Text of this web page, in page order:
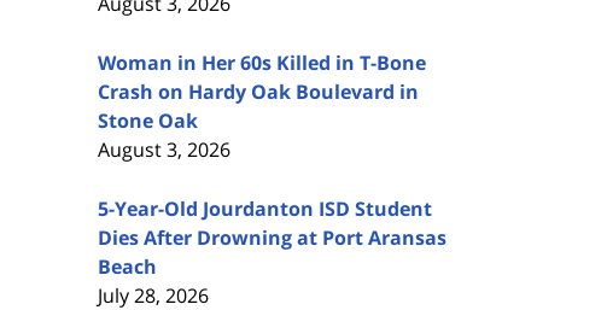
Woman in Her 60s Killed in T-Bone
Crash on Hardy Oak Boulevard in
Stone Oak
August 3, 2026
5-Year-Old Jourdanton ISD Student
Dies After Drowning at Port Aransas
Beach
July 28, 2026